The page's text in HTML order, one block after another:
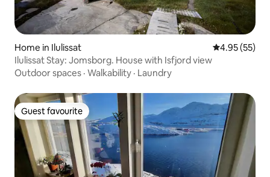
Home in Ilulissat 4.95 out of 5
4.95 (55)
Ilulissat Stay: Jomsborg. House with Isfjord view
Outdoor spaces · Walkability · Laundry
Guest favourite
Guest favourite